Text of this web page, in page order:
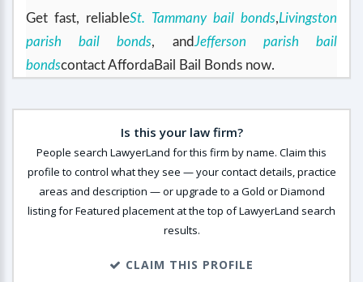
Get fast, reliableSt. Tammany bail bonds,Livingston
parish bail bonds, andJefferson parish bail
bondscontact AffordaBail Bail Bonds now.
Is this your law firm?
People search LawyerLand for this firm by name. Claim this
profile to control what they see — your contact details, practice
areas and description — or upgrade to a Gold or Diamond
listing for Featured placement at the top of LawyerLand search
results.
CLAIM THIS PROFILE